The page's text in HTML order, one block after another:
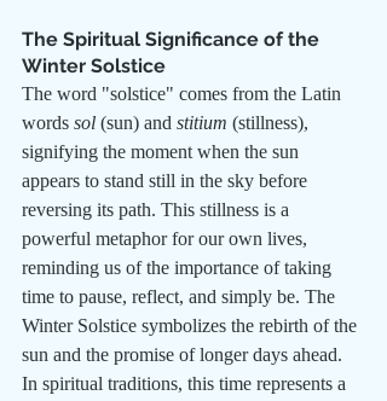
The Spiritual Significance of the
Winter Solstice
The word "solstice" comes from the Latin
words sol (sun) and stitium (stillness),
signifying the moment when the sun
appears to stand still in the sky before
reversing its path. This stillness is a
powerful metaphor for our own lives,
reminding us of the importance of taking
time to pause, reflect, and simply be. The
Winter Solstice symbolizes the rebirth of the
sun and the promise of longer days ahead.
In spiritual traditions, this time represents a